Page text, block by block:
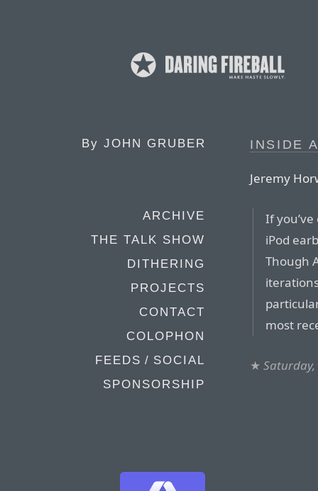
By JOHN GRUBER
ARCHIVE
THE TALK SHOW
DITHERING
PROJECTS
CONTACT
COLOPHON
FEEDS / SOCIAL
SPONSORSHIP
INSIDE
Jeremy
If
iPod
Though
most
★ Saturday,